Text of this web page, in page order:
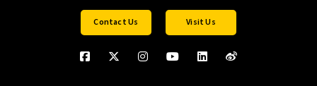
Contact Us Visit Us